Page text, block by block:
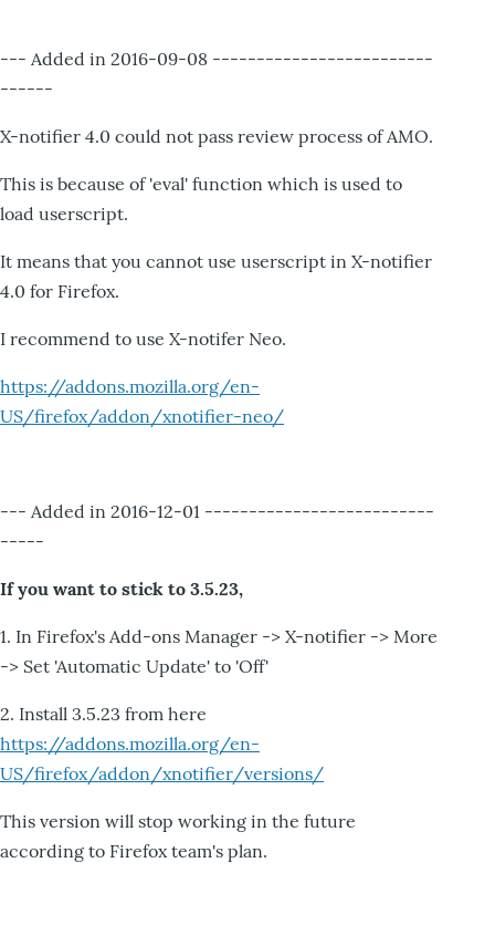
--- Added in 2016-09-08 -------------------------
------
X-notifier 4.0 could not pass review process of AMO.
This is because of 'eval' function which is used to
load userscript.
It means that you cannot use userscript in X-notifier
4.0 for Firefox.
I recommend to use X-notifer Neo.
https://addons.mozilla.org/en-
US/firefox/addon/xnotifier-neo/
--- Added in 2016-12-01 --------------------------
-----
If you want to stick to 3.5.23,
1. In Firefox's Add-ons Manager -> X-notifier -> More
-> Set 'Automatic Update' to 'Off'
2. Install 3.5.23 from here
https://addons.mozilla.org/en-
US/firefox/addon/xnotifier/versions/
This version will stop working in the future
according to Firefox team's plan.